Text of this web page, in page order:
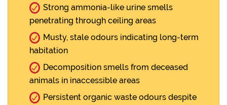
Strong ammonia-like urine smells
penetrating through ceiling areas
Musty, stale odours indicating long-term
habitation
Decomposition smells from deceased
animals in inaccessible areas
Persistent organic waste odours despite